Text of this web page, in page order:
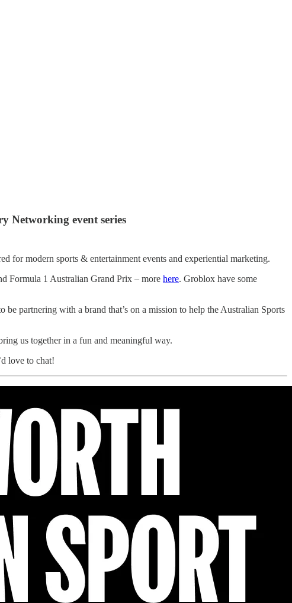
Networking event series
for modern sports & entertainment events and experiential marketing.
Formula 1 Australian Grand Prix – more here. Groblox have some
be partnering with a brand that’s on a mission to help the Australian Sports
us together in a fun and meaningful way.
love to chat!